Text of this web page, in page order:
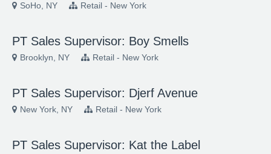
SoHo, NY Retail - New York
PT Sales Supervisor: Boy Smells
Brooklyn, NY Retail - New York
PT Sales Supervisor: Djerf Avenue
New York, NY Retail - New York
PT Sales Supervisor: Kat the Label